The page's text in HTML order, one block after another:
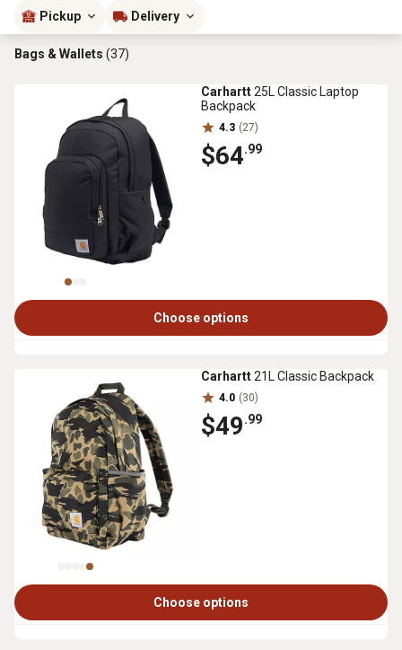
Pickup Delivery
Bags & Wallets (37)
Carhartt25L Classic Laptop
Backpack
4.3 (27)
$64.99
Choose options
Carhartt21L Classic Backpack
4.0 (30)
$49.99
Choose options